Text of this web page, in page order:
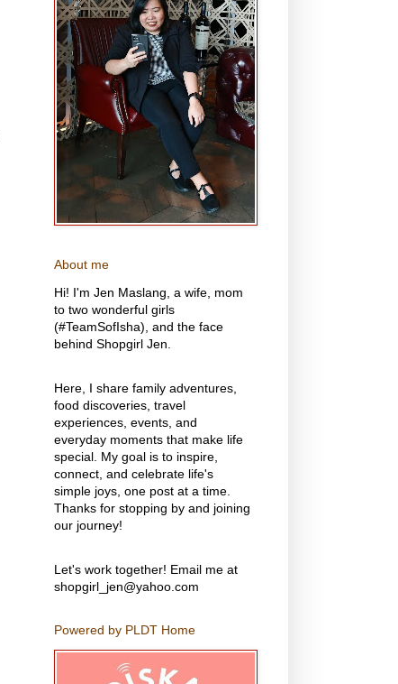
About me
Hi! I'm Jen Maslang, a wife, mom
to two wonderful girls
(#TeamSofIsha), and the face
behind Shopgirl Jen.
Here, I share family adventures,
food discoveries, travel
experiences, events, and
everyday moments that make life
special. My goal is to inspire,
connect, and celebrate life's
simple joys, one post at a time.
Thanks for stopping by and joining
our journey!
Let's work together! Email me at
shopgirl_jen@yahoo.com
Powered by PLDT Home